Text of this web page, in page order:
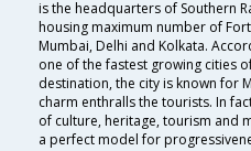
is the headquarters of Southern
housing maximum number of
Mumbai, Delhi and Kolkata.
one of the fastest growing cities
destination, the city is known for
charm enthralls the tourists. In
of culture, heritage, tourism and
a perfect model for